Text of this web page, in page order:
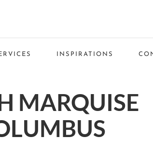
INSPIRATIONS
MARQUISE